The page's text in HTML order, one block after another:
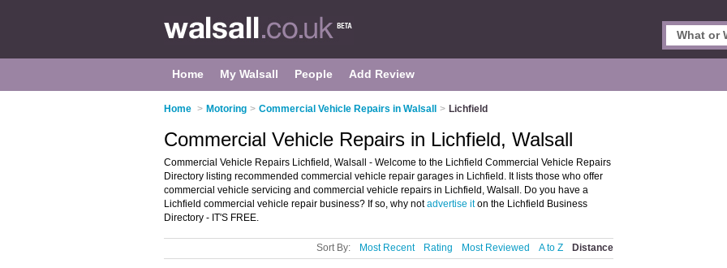
Home My Walsall People Add Review
Home > Motoring > Commercial Vehicle Repairs in Walsall > Lichfield
Commercial Vehicle Repairs in Lichfield, Walsall
Commercial Vehicle Repairs Lichfield, Walsall - Welcome to the Lichfield Commercial Vehicle Repairs
Directory listing recommended commercial vehicle repair garages in Lichfield. It lists those who offer
commercial vehicle servicing and commercial vehicle repairs in Lichfield, Walsall. Do you have a
Lichfield commercial vehicle repair business? If so, why notadvertise iton the Lichfield Business
Directory - IT'S FREE.
Sort By: Most Recent Rating Most Reviewed A to Z Distance